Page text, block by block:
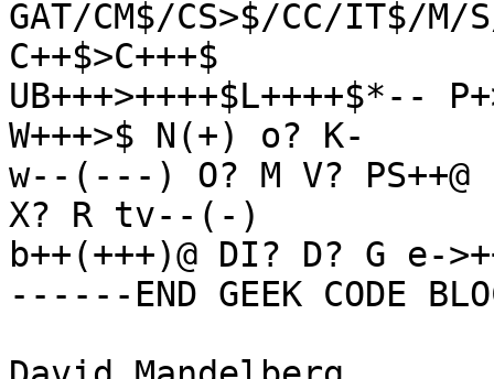
GAT/CM$/CS>$/CC/IT$/
C++$>C+++$
UB+++>++++$L++++$*--
W+++>$ N(+) o? K-
w--(---) O? M V? PS++@
X? R tv--(-)
b++(+++)@ DI? D? G e-
------END GEEK CODE